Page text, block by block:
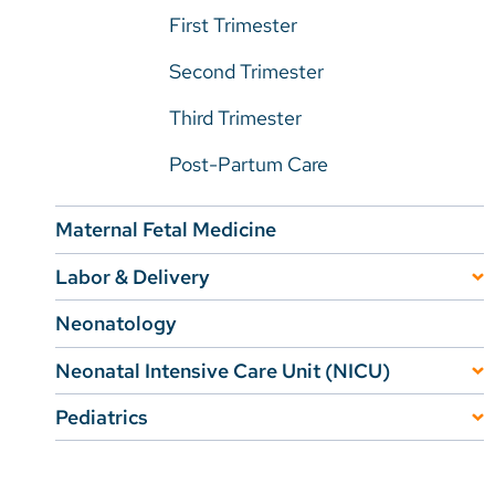
First Trimester
Second Trimester
Third Trimester
Post-Partum Care
Maternal Fetal Medicine
Labor & Delivery
Tours, Classes, and Support Groups
Perinatal Loss Support
Lactation Services
Neonatology
Neonatal Intensive Care Unit (NICU)
NICU Patient Testimonials
Pediatrics